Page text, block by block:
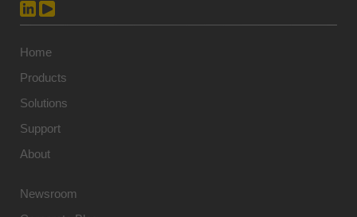
Home
Products
Solutions
Support
About
Newsroom